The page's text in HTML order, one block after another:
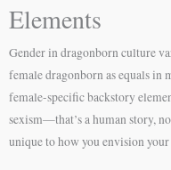
Elements
Gender in dragonborn culture
female dragonborn as equals in
female-specific backstory
sexism—that’s a human story,
unique to how you envision